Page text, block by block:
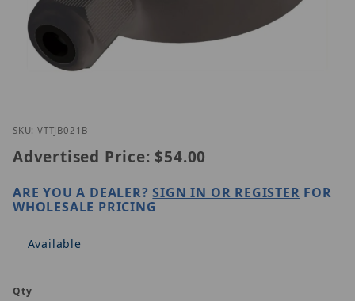
Thumbnail Filmstrip of Vitek VT-TJB021B Images
SKU: VTTJB021B
Advertised Price: $54.00
ARE YOU A DEALER?SIGN IN OR REGISTER FOR
WHOLESALE PRICING
Available
Qty